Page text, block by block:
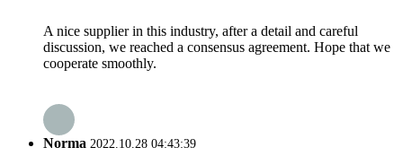
A nice supplier in this industry, after a detail and careful
discussion, we reached a consensus agreement. Hope that we
cooperate smoothly.
Norma 2022.10.28 04:43:39